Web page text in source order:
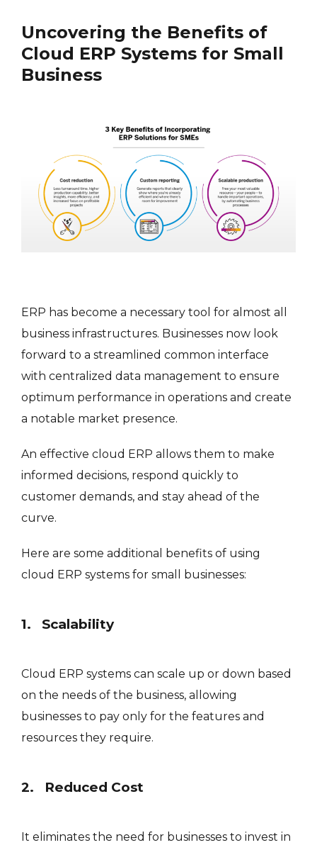
Uncovering the Benefits of
Cloud ERP Systems for Small
Business
ERP has become a necessary tool for almost all
business infrastructures. Businesses now look
forward to a streamlined common interface
with centralized data management to ensure
optimum performance in operations and create
a notable market presence.
An effective cloud ERP allows them to make
informed decisions, respond quickly to
customer demands, and stay ahead of the
curve.
Here are some additional benefits of using
cloud ERP systems for small businesses:
1. Scalability
Cloud ERP systems can scale up or down based
on the needs of the business, allowing
businesses to pay only for the features and
resources they require.
2. Reduced Cost
It eliminates the need for businesses to invest in